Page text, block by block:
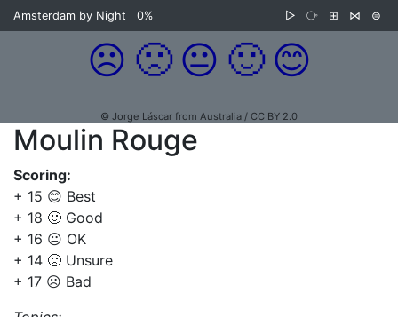
Amsterdam by Night 0% ▷ ⧂ ⊞ ⋈ ⊜
☹️ 🙁 😐 🙂 😊
© Jorge Láscar from Australia / CC BY 2.0
Moulin Rouge
Scoring:
+ 15 😊 Best
+ 18 🙂 Good
+ 16 😐 OK
+ 14 🙁 Unsure
+ 17 ☹️ Bad